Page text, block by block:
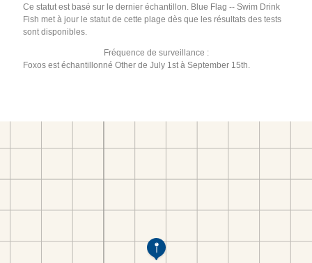
Ce statut est basé sur le dernier échantillon. Blue Flag -- Swim Drink
Fish met à jour le statut de cette plage dès que les résultats des tests
sont disponibles.
Fréquence de surveillance :
Foxos est échantillonné Other de July 1st à September 15th.